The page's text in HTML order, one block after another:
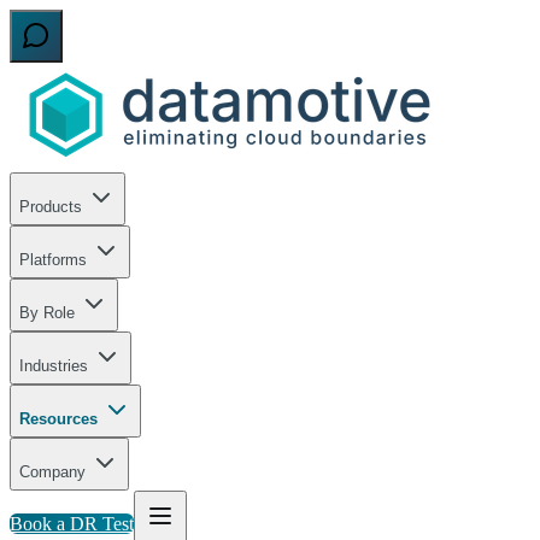
Products
Platforms
By Role
Industries
Resources
Company
Book a DR Test